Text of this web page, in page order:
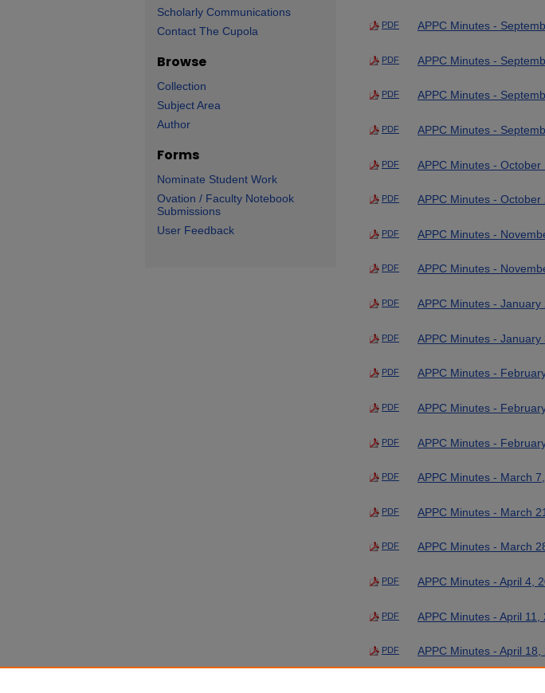
PDF APPC Minutes -
PDF APPC Minutes -
PDF APPC Minutes -
PDF APPC Minutes -
PDF APPC Minutes - October
PDF APPC Minutes - October
PDF APPC Minutes -
PDF APPC Minutes -
PDF APPC Minutes - January
PDF APPC Minutes - January
PDF APPC Minutes -
PDF APPC Minutes -
PDF APPC Minutes -
PDF APPC Minutes - March
PDF APPC Minutes - March
PDF APPC Minutes - March
PDF APPC Minutes - April 4,
PDF APPC Minutes - April 11,
PDF APPC Minutes - April 18,
Scholarly Communications
Contact The Cupola
Browse
Collection
Subject Area
Author
Forms
Nominate Student Work
Ovation / Faculty Notebook
Submissions
User Feedback